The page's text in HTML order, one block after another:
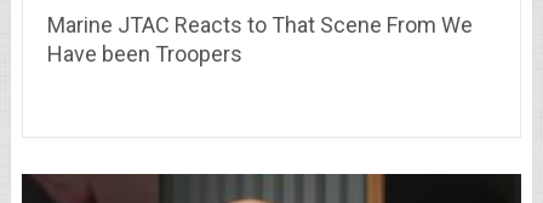
Marine JTAC Reacts to That Scene From We
Have been Troopers